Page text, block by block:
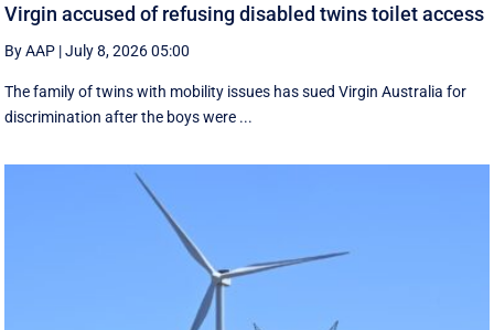
Virgin accused of refusing disabled twins toilet access
By AAP |July 8, 2026 05:00
The family of twins with mobility issues has sued Virgin Australia for
discrimination after the boys were ...